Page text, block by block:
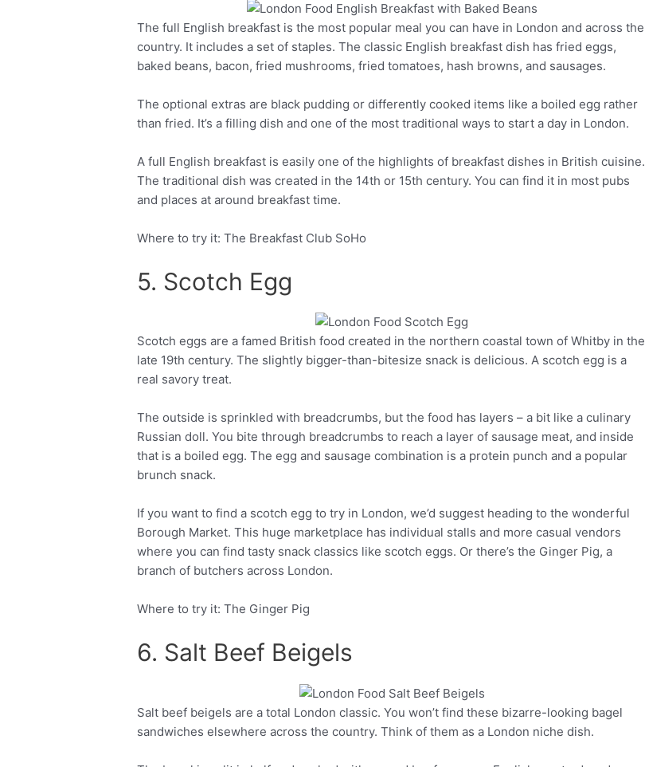
Facebook Twitter Pinterest
The full English breakfast is the most popular meal you can have in London and across the
country. It includes a set of staples. The classic English breakfast dish has fried eggs,
baked beans, bacon, fried mushrooms, fried tomatoes, hash browns, and sausages.
The optional extras are black pudding or differently cooked items like a boiled egg rather
than fried. It’s a filling dish and one of the most traditional ways to start a day in London.
A full English breakfast is easily one of the highlights of breakfast dishes in British cuisine.
The traditional dish was created in the 14th or 15th century. You can find it in most pubs
and places at around breakfast time.
Where to try it: The Breakfast Club SoHo
5. Scotch Egg
Facebook Twitter Pinterest
Scotch eggs are a famed British food created in the northern coastal town of Whitby in the
late 19th century. The slightly bigger-than-bitesize snack is delicious. A scotch egg is a
real savory treat.
The outside is sprinkled with breadcrumbs, but the food has layers – a bit like a culinary
Russian doll. You bite through breadcrumbs to reach a layer of sausage meat, and inside
that is a boiled egg. The egg and sausage combination is a protein punch and a popular
brunch snack.
If you want to find a scotch egg to try in London, we’d suggest heading to the wonderful
Borough Market. This huge marketplace has individual stalls and more casual vendors
where you can find tasty snack classics like scotch eggs. Or there’s the Ginger Pig, a
branch of butchers across London.
Where to try it: The Ginger Pig
6. Salt Beef Beigels
Facebook Twitter Pinterest
Salt beef beigels are a total London classic. You won’t find these bizarre-looking bagel
sandwiches elsewhere across the country. Think of them as a London niche dish.